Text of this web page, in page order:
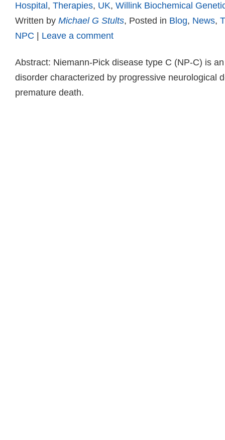
Hospital , Therapies, UK, Willink Biochemical
Written by Michael G Stults, Posted in Blog, News,
NPC
Leave a comment
Abstract: Niemann-Pick disease type C (NP-C) is
disorder characterized by progressive neurological
premature death.